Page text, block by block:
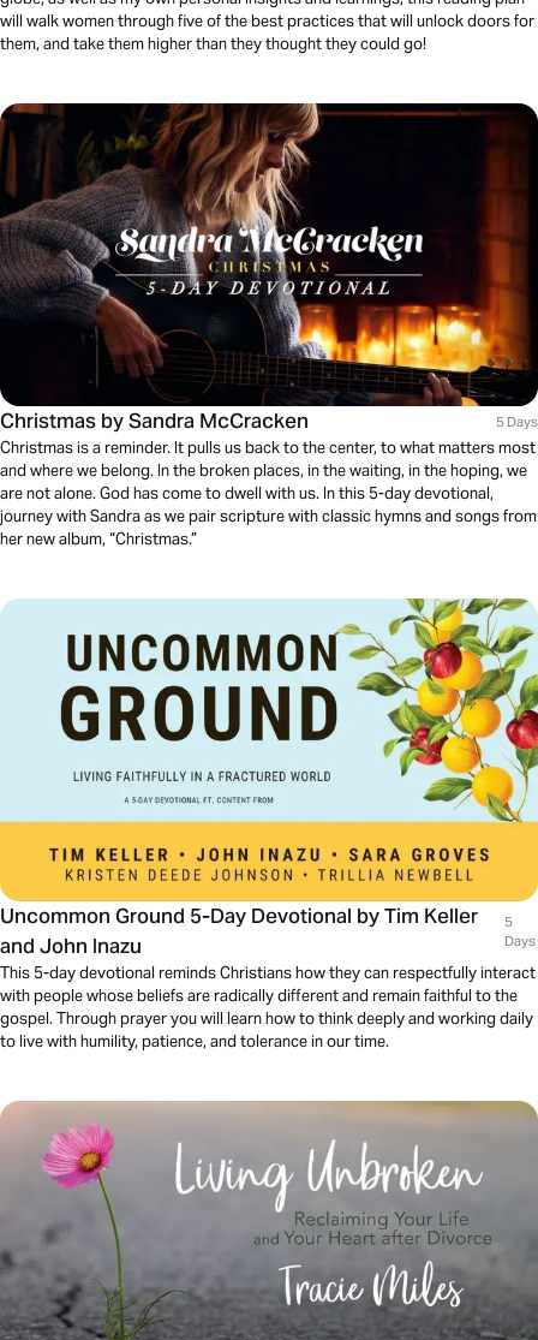
will walk women through five of the best practices that will unlock doors for
them, and take them higher than they thought they could go!
Christmas by Sandra McCracken 5 Days
Christmas is a reminder. It pulls us back to the center, to what matters most
and where we belong. In the broken places, in the waiting, in the hoping, we
are not alone. God has come to dwell with us. In this 5-day devotional,
journey with Sandra as we pair scripture with classic hymns and songs from
her new album, “Christmas.”
Uncommon Ground 5-Day Devotional by Tim Keller
and John Inazu
5
Days
This 5-day devotional reminds Christians how they can respectfully interact
with people whose beliefs are radically different and remain faithful to the
gospel. Through prayer you will learn how to think deeply and working daily
to live with humility, patience, and tolerance in our time.